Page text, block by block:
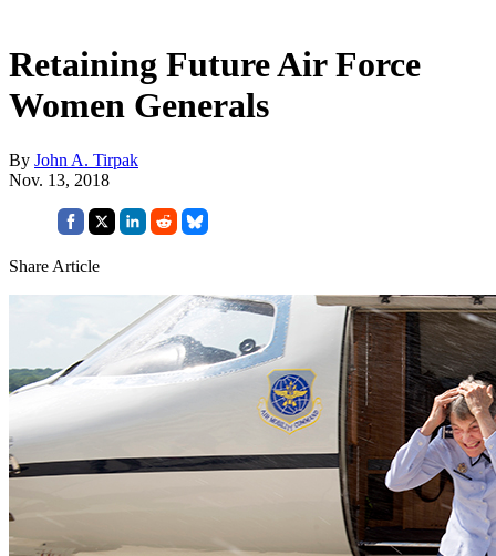
Retaining Future Air Force
Women Generals
By John A. Tirpak
Nov. 13, 2018
Share Article